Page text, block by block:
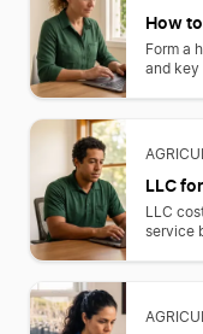
How
Form a
and key
LLC
LLC
service